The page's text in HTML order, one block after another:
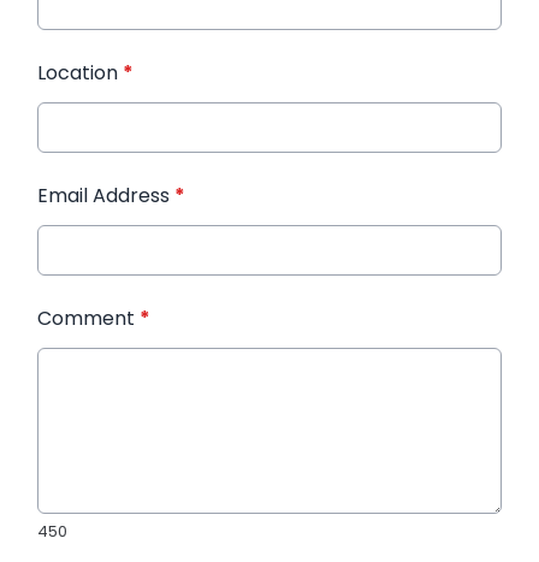
Location *
Email Address *
Comment *
450